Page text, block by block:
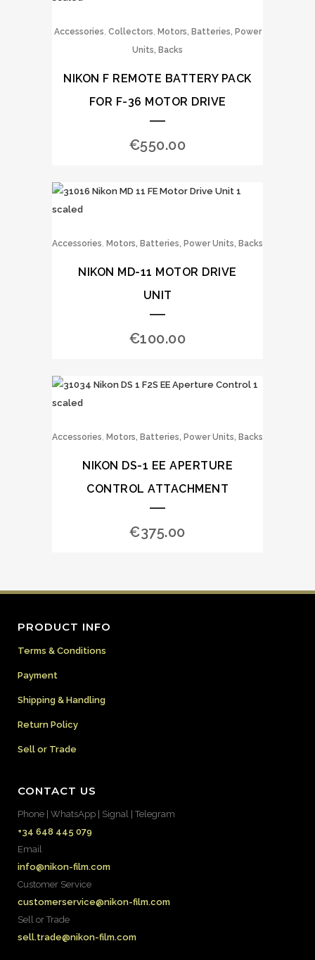
Accessories, Collectors, Motors, Batteries, Power
Units, Backs
NIKON F REMOTE BATTERY PACK
FOR F-36 MOTOR DRIVE
€550.00
Accessories, Motors, Batteries, Power Units, Backs
NIKON MD-11 MOTOR DRIVE
UNIT
€100.00
Accessories, Motors, Batteries, Power Units, Backs
NIKON DS-1 EE APERTURE
CONTROL ATTACHMENT
€375.00
PRODUCT INFO
Terms & Conditions
Payment
Shipping & Handling
Return Policy
Sell or Trade
CONTACT US
Phone | WhatsApp | Signal | Telegram
+34 648 445 079
Email
info@nikon-film.com
Customer Service
customerservice@nikon-film.com
Sell or Trade
sell.trade@nikon-film.com